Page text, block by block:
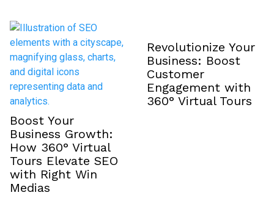
Boost Your
Business Growth:
How 360° Virtual
Tours Elevate SEO
with Right Win
Medias
Revolutionize Your
Business: Boost
Customer
Engagement with
360° Virtual Tours